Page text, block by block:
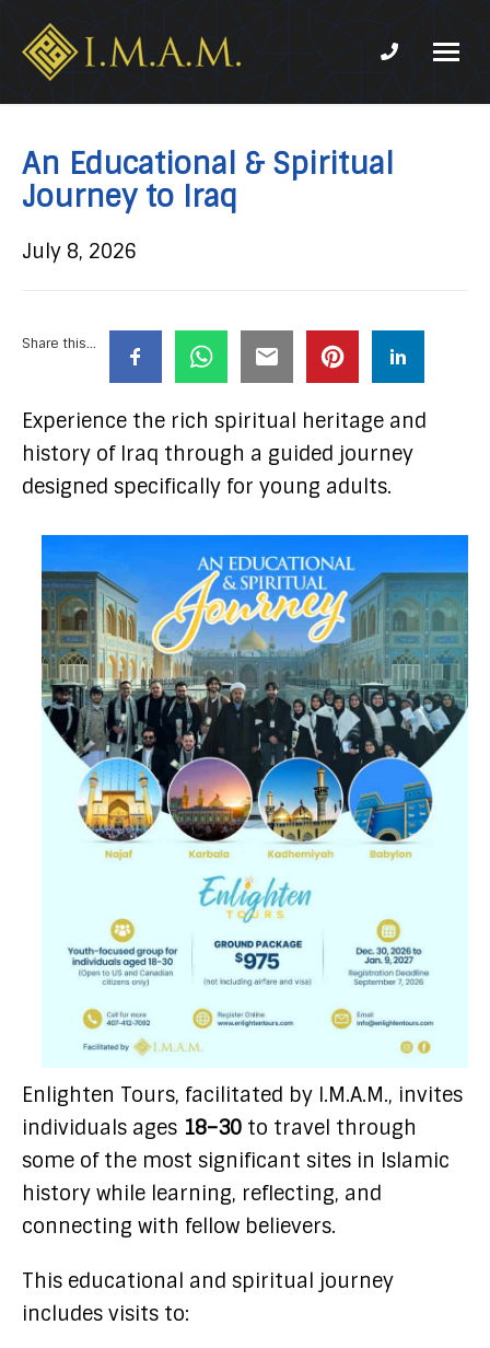
Association
of
Marjaeya
Phone
An Educational & Spiritual
Journey to Iraq
July 8, 2026
Share this...
Experience the rich spiritual heritage and
history of Iraq through a guided journey
designed specifically for young adults.
Enlighten Tours, facilitated by I.M.A.M., invites
individuals ages 18–30 to travel through
some of the most significant sites in Islamic
history while learning, reflecting, and
connecting with fellow believers.
This educational and spiritual journey
includes visits to: